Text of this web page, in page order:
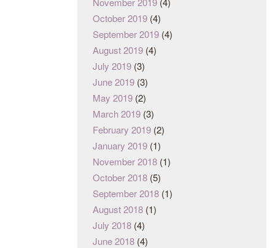
October 2019 (4)
September 2019 (4)
August 2019 (4)
July 2019 (3)
June 2019 (3)
May 2019 (2)
March 2019 (3)
February 2019 (2)
January 2019 (1)
November 2018 (1)
October 2018 (5)
September 2018 (1)
August 2018 (1)
July 2018 (4)
June 2018 (4)